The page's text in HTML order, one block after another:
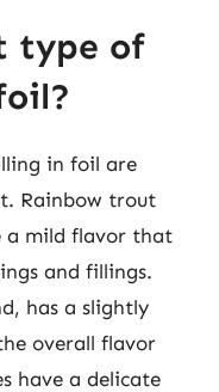
type of
in foil are
Rainbow trout
a mild flavor that
and fillings.
has a slightly
overall flavor
have a delicate